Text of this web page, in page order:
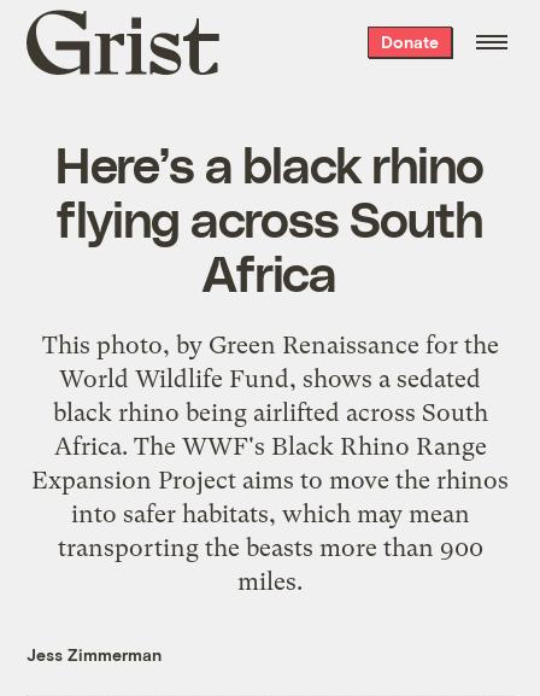
Grist
home
Donate
Here’s a black rhino
flying across South
Africa
This photo, by Green Renaissance for the
World Wildlife Fund, shows a sedated
black rhino being airlifted across South
Africa. The WWF's Black Rhino Range
Expansion Project aims to move the rhinos
into safer habitats, which may mean
transporting the beasts more than 900
miles.
Jess Zimmerman